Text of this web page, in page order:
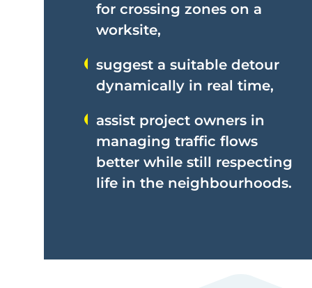
for crossing zones on a
worksite,
suggest a suitable detour
dynamically in real time,
assist project owners in
managing traffic flows
better while still respecting
life in the neighbourhoods.